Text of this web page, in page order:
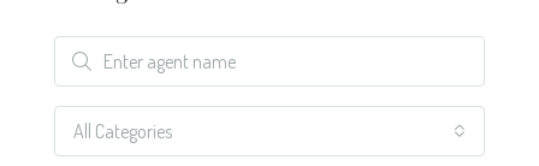
All Categories